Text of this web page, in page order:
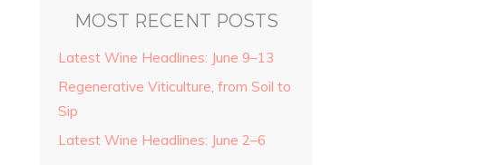
MOST RECENT POSTS
Latest Wine Headlines: June 9–13
Regenerative Viticulture, from Soil to
Sip
Latest Wine Headlines: June 2–6